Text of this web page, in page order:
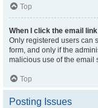
Top
When I click the email
Only registered users can
form, and only if the
malicious use of the email
Top
Posting Issues